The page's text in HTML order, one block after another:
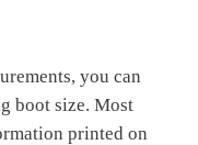
you can
boot size. Most
printed on